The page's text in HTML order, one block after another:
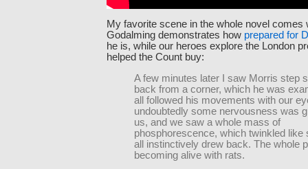
My favorite scene in the whole novel comes
Godalming demonstrates how prepared for
he is, while our heroes explore the London
helped the Count buy:
A few minutes later I saw Morris step
back from a corner, which he was
all followed his movements with our
undoubtedly some nervousness was
us, and we saw a whole mass of
phosphorescence, which twinkled like
all instinctively drew back. The whole
becoming alive with rats.